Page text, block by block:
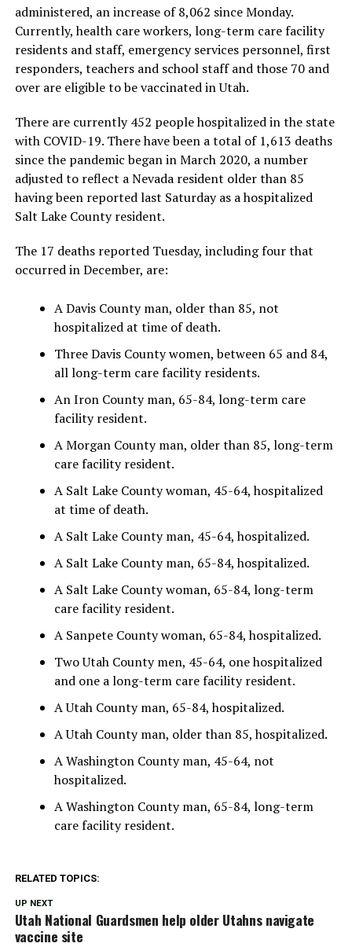
administered, an increase of 8,062 since Monday.
Currently, health care workers, long-term care facility
residents and staff, emergency services personnel, first
responders, teachers and school staff and those 70 and
over are eligible to be vaccinated in Utah.
There are currently 452 people hospitalized in the state
with COVID-19. There have been a total of 1,613 deaths
since the pandemic began in March 2020, a number
adjusted to reflect a Nevada resident older than 85
having been reported last Saturday as a hospitalized
Salt Lake County resident.
The 17 deaths reported Tuesday, including four that
occurred in December, are:
A Davis County man, older than 85, not
hospitalized at time of death.
Three Davis County women, between 65 and 84,
all long-term care facility residents.
An Iron County man, 65-84, long-term care
facility resident.
A Morgan County man, older than 85, long-term
care facility resident.
A Salt Lake County woman, 45-64, hospitalized
at time of death.
A Salt Lake County man, 45-64, hospitalized.
A Salt Lake County man, 65-84, hospitalized.
A Salt Lake County woman, 65-84, long-term
care facility resident.
A Sanpete County woman, 65-84, hospitalized.
Two Utah County men, 45-64, one hospitalized
and one a long-term care facility resident.
A Utah County man, 65-84, hospitalized.
A Utah County man, older than 85, hospitalized.
A Washington County man, 45-64, not
hospitalized.
A Washington County man, 65-84, long-term
care facility resident.
RELATED TOPICS:
UP NEXT
Utah National Guardsmen help older Utahns navigate
vaccine site